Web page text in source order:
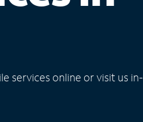
services online or visit us in-